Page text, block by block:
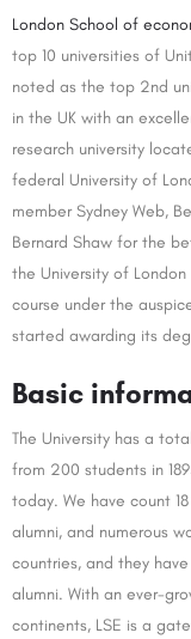
London School of
top 10 universities of
noted as the top 2nd
in the UK with an
research university
federal University of
member Sydney Web,
Bernard Shaw for the
the University of
course under the
started awarding its
Basic
The University has a
from 200 students in
today. We have count
alumni, and numerous
countries, and they
alumni. With an ever-
continents, LSE is a